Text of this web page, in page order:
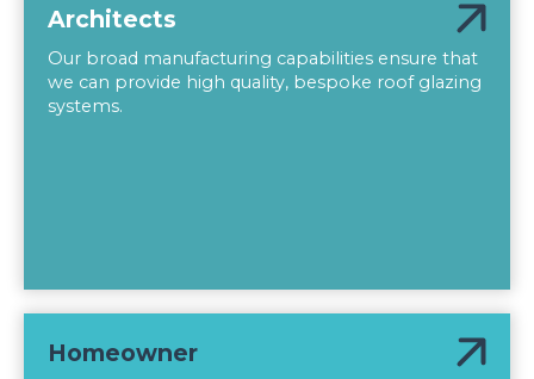
Architects
Our broad manufacturing capabilities ensure that
we can provide high quality, bespoke roof glazing
systems.
Homeowner